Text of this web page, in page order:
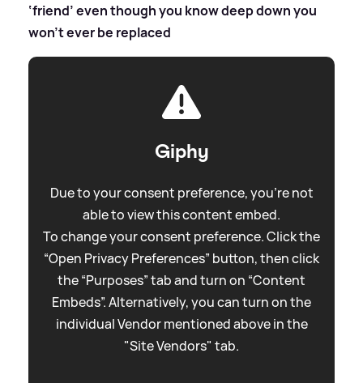
‘friend’ even though you know deep down you
won’t ever be replaced
Giphy
Due to your consent preference, you're not
able to view this content embed.
To change your consent preference. Click the
“Open Privacy Preferences” button, then click
the “Purposes” tab and turn on “Content
Embeds”. Alternatively, you can turn on the
individual Vendor mentioned above in the
"Site Vendors" tab.